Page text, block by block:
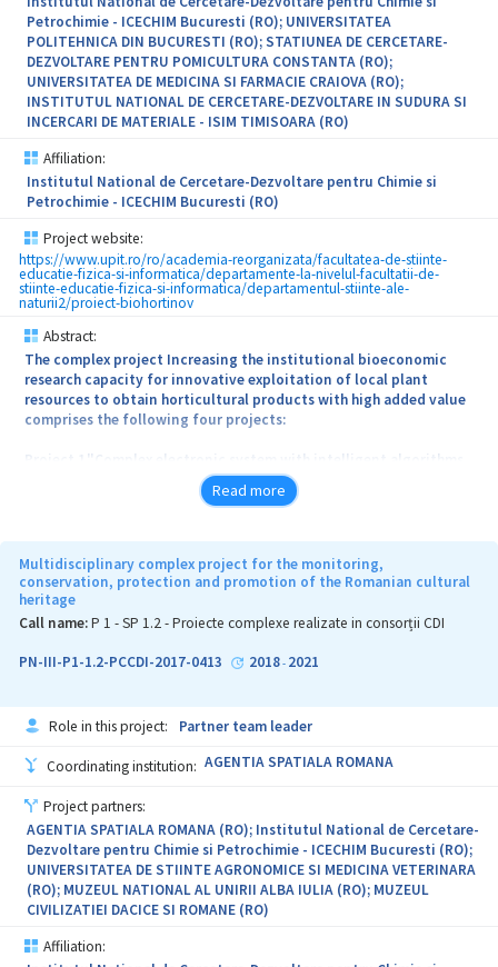
Petrochimie - ICECHIM Bucuresti (RO); UNIVERSITATEA
POLITEHNICA DIN BUCURESTI (RO); STATIUNEA DE CERCETARE-
DEZVOLTARE PENTRU POMICULTURA CONSTANTA (RO);
UNIVERSITATEA DE MEDICINA SI FARMACIE CRAIOVA (RO);
INSTITUTUL NATIONAL DE CERCETARE-DEZVOLTARE IN SUDURA SI
INCERCARI DE MATERIALE - ISIM TIMISOARA (RO)
Affiliation:
Institutul National de Cercetare-Dezvoltare pentru Chimie si
Petrochimie - ICECHIM Bucuresti (RO)
Project website:
https://www.upit.ro/ro/academia-reorganizata/facultatea-de-stiinte-
educatie-fizica-si-informatica/departamente-la-nivelul-facultatii-de-
stiinte-educatie-fizica-si-informatica/departamentul-stiinte-ale-
naturii2/proiect-biohortinov
Abstract:
The complex project Increasing the institutional bioeconomic
research capacity for innovative exploitation of local plant
resources to obtain horticultural products with high added value
comprises the following four projects:
Project 1."Complex electronic system with intelligent algorithms
for data processing used for monitoring the developing
conditions of water and biocenotic stresses, for warning about
Project 2."Multisensory quantification of water and biocenotic
stress in horticulture through phytomonitoring and early warning
in climate change conditions"
phytosynthesized nanostructured mixtures with
Project 4."Innovative technologies for advanced processing of
plant resources from pomiculture and viticulture"
The objectives of the project aim to develop the research capacity
of the public organizations involved. Thus, upon the completion
of the projects these organizations should meet the following
outcome indicators: 1) employing new staff in research positions;
2)training the new and old employees through initial research
training courses and specialist courses offered by each of the
partners in their own field of competence (using the logistics of
the learning resource centers); 3)obtaining new or significantly
improved products/technologies/services; 4)structuring the offer
Read more
Multidisciplinary complex project for the monitoring,
conservation, protection and promotion of the Romanian cultural
heritage
Call name:P 1 - SP 1.2 - Proiecte complexe realizate in consorții CDI
PN-III-P1-1.2-PCCDI-2017-0413 2018- 2021
Role in this project: Partner team leader
Coordinating institution: AGENTIA SPATIALA ROMANA
Project partners:
AGENTIA SPATIALA ROMANA (RO); Institutul National de Cercetare-
Dezvoltare pentru Chimie si Petrochimie - ICECHIM Bucuresti (RO);
UNIVERSITATEA DE STIINTE AGRONOMICE SI MEDICINA VETERINARA
(RO); MUZEUL NATIONAL AL UNIRII ALBA IULIA (RO); MUZEUL
CIVILIZATIEI DACICE SI ROMANE (RO)
Affiliation: